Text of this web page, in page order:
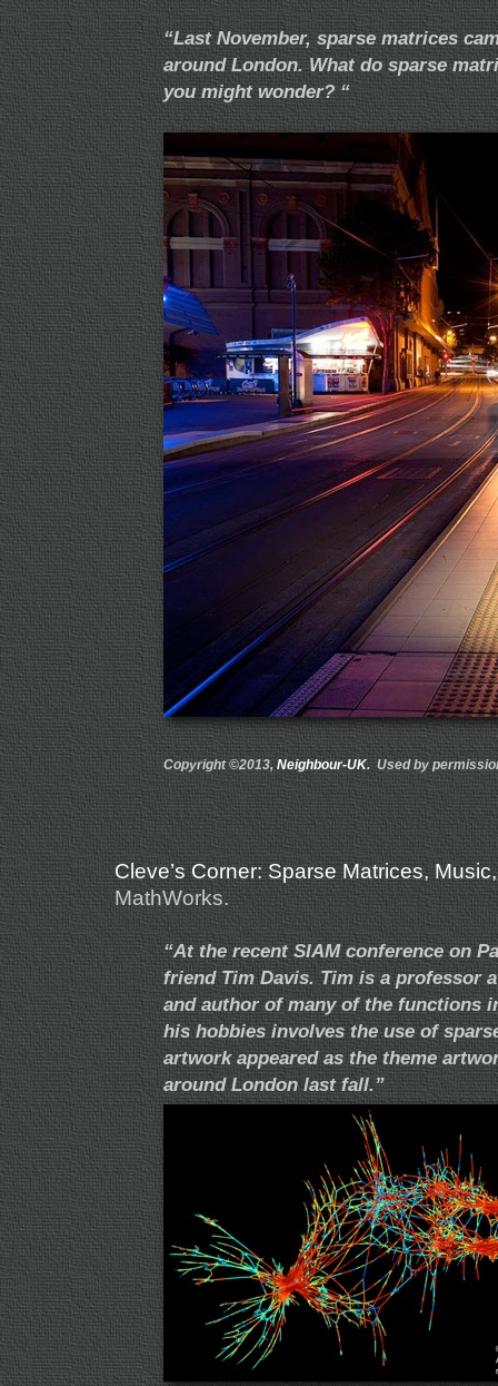
“Last November, sparse matrices
around London. What do sparse
you might wonder? “
Copyright ©2013,Neighbour-UK. Used by
Cleve’s Corner: Sparse Matrices,
MathWorks.
“At the recent SIAM conference on
friend Tim Davis. Tim is a professor
and author of many of the functions
his hobbies involves the use of
artwork appeared as the theme
around London last fall.”